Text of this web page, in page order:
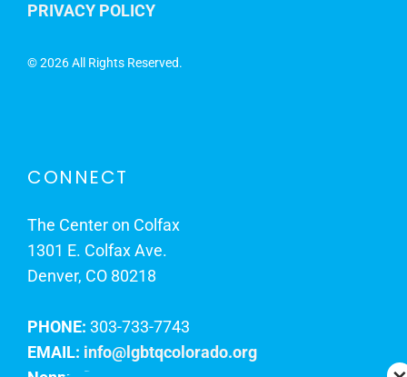
PRIVACY POLICY
©2026 All Rights Reserved.
CONNECT
The Center on Colfax
1301 E. Colfax Ave.
Denver, CO 80218
PHONE: 303-733-7743
EMAIL: info@lgbtqcolorado.org